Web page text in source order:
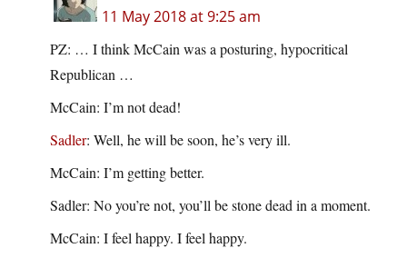
11 May 2018 at 9:25 am
PZ: … I think McCain was a posturing, hypocritical
Republican …
McCain: I’m not dead!
Sadler: Well, he will be soon, he’s very ill.
McCain: I’m getting better.
Sadler: No you’re not, you’ll be stone dead in a moment.
McCain: I feel happy. I feel happy.